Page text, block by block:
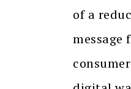
of a
message